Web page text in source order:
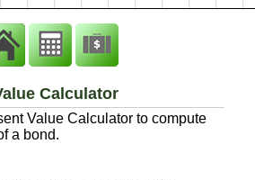
Calculator
Value Calculator to compute
a bond.